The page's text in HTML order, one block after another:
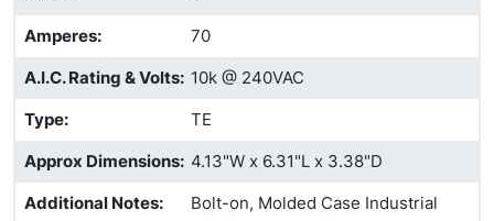
Amperes:
70
A.I.C. Rating & Volts: 10k @ 240VAC
Type:
TE
Approx Dimensions: 4.13"W x 6.31"L x 3.38"D
Additional Notes:
Bolt-on, Molded Case Industrial